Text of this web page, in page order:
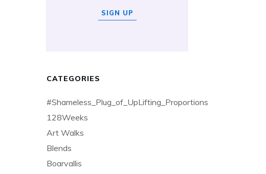
SIGN UP
CATEGORIES
#Shameless_Plug_of_UpLifting_Proportions
128Weeks
Art Walks
Blends
Boarvallis